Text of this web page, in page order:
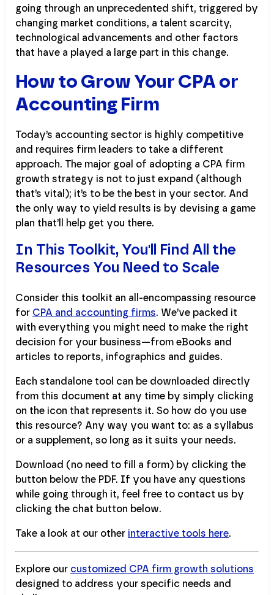
going through an unprecedented shift, triggered by
changing market conditions, a talent scarcity,
technological advancements and other factors
that have a played a large part in this change.
How to Grow Your CPA or
Accounting Firm
Today’s accounting sector is highly competitive
and requires firm leaders to take a different
approach. The major goal of adopting a CPA firm
growth strategy is not to just expand (although
that’s vital); it’s to be the best in your sector. And
the only way to yield results is by devising a game
plan that’ll help get you there.
In This Toolkit, You'll Find All the
Resources You Need to Scale
Consider this toolkit an all-encompassing resource
for CPA and accounting firms. We’ve packed it
with everything you might need to make the right
decision for your business—from eBooks and
articles to reports, infographics and guides.
Each standalone tool can be downloaded directly
from this document at any time by simply clicking
on the icon that represents it. So how do you use
this resource? Any way you want to: as a syllabus
or a supplement, so long as it suits your needs.
Download (no need to fill a form) by clicking the
button below the PDF. If you have any questions
while going through it, feel free to contact us by
clicking the chat button below.
Take a look at our other interactive tools here.
Explore our customized CPA firm growth solutions
designed to address your specific needs and